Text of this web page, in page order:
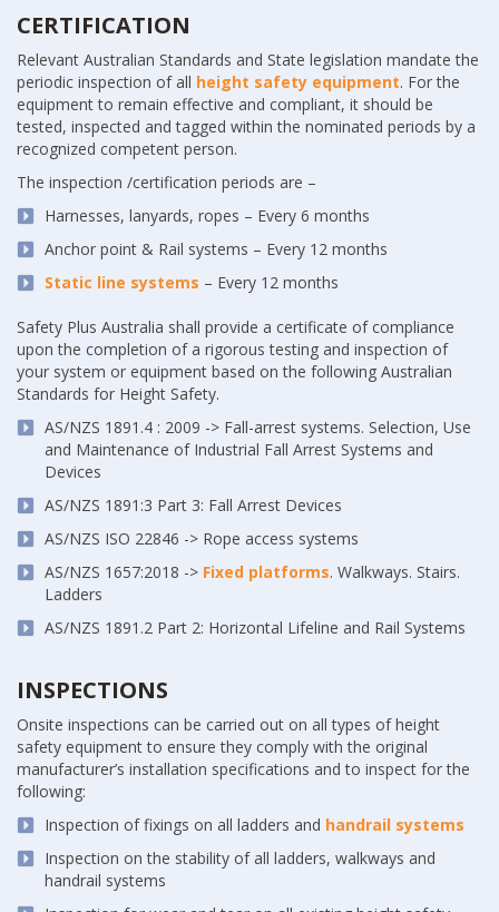
CERTIFICATION
Relevant Australian Standards and State legislation mandate the
periodic inspection of all height safety equipment. For the
equipment to remain effective and compliant, it should be
tested, inspected and tagged within the nominated periods by a
recognized competent person.
The inspection /certification periods are –
Harnesses, lanyards, ropes – Every 6 months
Anchor point & Rail systems – Every 12 months
Static line systems – Every 12 months
Safety Plus Australia shall provide a certificate of compliance
upon the completion of a rigorous testing and inspection of
your system or equipment based on the following Australian
Standards for Height Safety.
AS/NZS 1891.4 : 2009 -> Fall-arrest systems. Selection, Use
and Maintenance of Industrial Fall Arrest Systems and
Devices
AS/NZS 1891:3 Part 3: Fall Arrest Devices
AS/NZS ISO 22846 -> Rope access systems
AS/NZS 1657:2018 -> Fixed platforms. Walkways. Stairs.
Ladders
AS/NZS 1891.2 Part 2: Horizontal Lifeline and Rail Systems
INSPECTIONS
Onsite inspections can be carried out on all types of height
safety equipment to ensure they comply with the original
manufacturer’s installation specifications and to inspect for the
following:
Inspection of fixings on all ladders and handrail systems
Inspection on the stability of all ladders, walkways and
handrail systems